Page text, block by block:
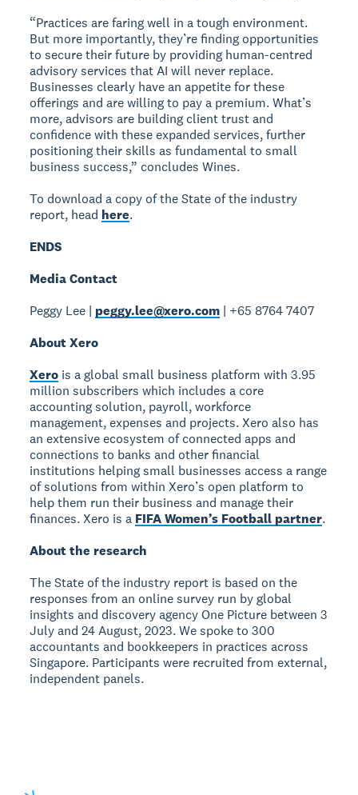
“Practices are faring well in a tough environment.
But more importantly, they’re finding opportunities
to secure their future by providing human-centred
advisory services that AI will never replace.
Businesses clearly have an appetite for these
offerings and are willing to pay a premium. What’s
more, advisors are building client trust and
confidence with these expanded services, further
positioning their skills as fundamental to small
business success,” concludes Wines.
To download a copy of the State of the industry
report, head here.
ENDS
Media Contact
Peggy Lee | peggy.lee@xero.com | +65 8764 7407
About Xero
Xero is a global small business platform with 3.95
million subscribers which includes a core
accounting solution, payroll, workforce
management, expenses and projects. Xero also has
an extensive ecosystem of connected apps and
connections to banks and other financial
institutions helping small businesses access a range
of solutions from within Xero’s open platform to
help them run their business and manage their
finances. Xero is a FIFA Women’s Football partner.
About the research
The State of the industry report is based on the
responses from an online survey run by global
insights and discovery agency One Picture between 3
July and 24 August, 2023. We spoke to 300
accountants and bookkeepers in practices across
Singapore. Participants were recruited from external,
independent panels.